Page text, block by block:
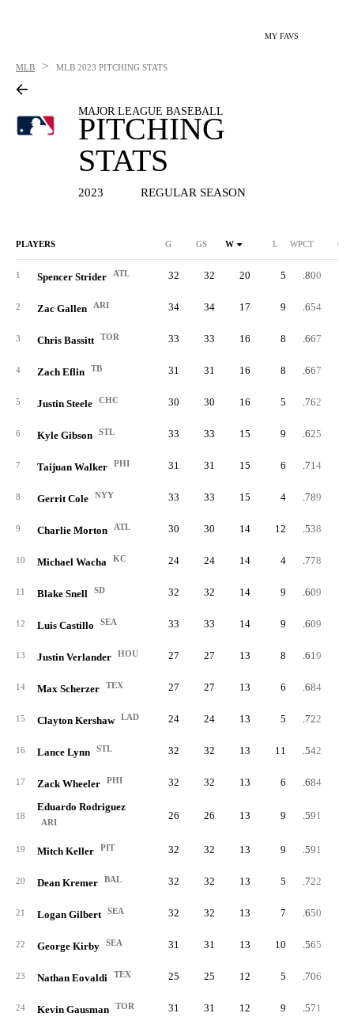
MY FAVS
MLB > MLB 2023 PITCHING STATS
MAJOR LEAGUE BASEBALL
PITCHING
STATS
2023 REGULAR SEASON
PLAYERS G GS W L WPCT CG
1 Spencer Strider ATL 32 32 20 5 .800
2 Zac Gallen ARI 34 34 17 9 .654
3 Chris Bassitt TOR 33 33 16 8 .667
4 Zach Eflin TB 31 31 16 8 .667
5 Justin Steele CHC 30 30 16 5 .762
6 Kyle Gibson STL 33 33 15 9 .625
7 Taijuan Walker PHI 31 31 15 6 .714
8 Gerrit Cole NYY 33 33 15 4 .789
9 Charlie Morton ATL 30 30 14 12 .538
10 Michael Wacha KC 24 24 14 4 .778
11 Blake Snell SD 32 32 14 9 .609
12 Luis Castillo SEA 33 33 14 9 .609
13 Justin Verlander HOU 27 27 13 8 .619
14 Max Scherzer TEX 27 27 13 6 .684
15 Clayton Kershaw LAD 24 24 13 5 .722
16 Lance Lynn STL 32 32 13 11 .542
17 Zack Wheeler PHI 32 32 13 6 .684
18
Eduardo Rodriguez
ARI
26 26 13 9 .591
19 Mitch Keller PIT 32 32 13 9 .591
20 Dean Kremer BAL 32 32 13 5 .722
21 Logan Gilbert SEA 32 32 13 7 .650
22 George Kirby SEA 31 31 13 10 .565
23 Nathan Eovaldi TEX 25 25 12 5 .706
24 Kevin Gausman TOR 31 31 12 9 .571